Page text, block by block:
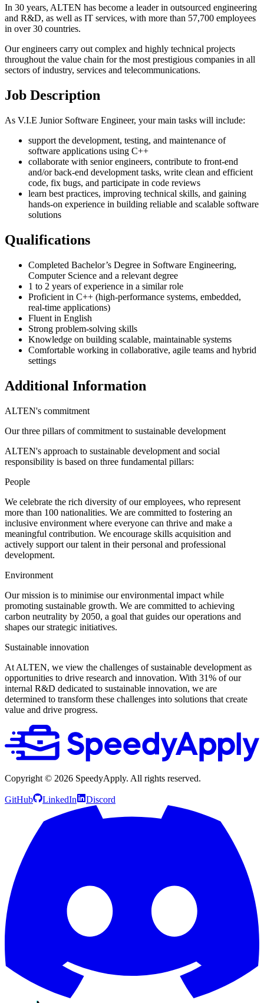
In 30 years, ALTEN has become a leader in outsourced engineering
and R&D, as well as IT services, with more than 57,700 employees
in over 30 countries.
Our engineers carry out complex and highly technical projects
throughout the value chain for the most prestigious companies in all
sectors of industry, services and telecommunications.
Job Description
As V.I.E Junior Software Engineer, your main tasks will include:
support the development, testing, and maintenance of
software applications using C++
collaborate with senior engineers, contribute to front-end
and/or back-end development tasks, write clean and efficient
code, fix bugs, and participate in code reviews
learn best practices, improving technical skills, and gaining
hands-on experience in building reliable and scalable software
solutions
Qualifications
Completed Bachelor’s Degree in Software Engineering,
Computer Science and a relevant degree
1 to 2 years of experience in a similar role
Proficient in C++ (high-performance systems, embedded,
real-time applications)
Fluent in English
Strong problem-solving skills
Knowledge on building scalable, maintainable systems
Comfortable working in collaborative, agile teams and hybrid
settings
Additional Information
ALTEN's commitment
Our three pillars of commitment to sustainable development
ALTEN's approach to sustainable development and social
responsibility is based on three fundamental pillars:
People
We celebrate the rich diversity of our employees, who represent
more than 100 nationalities. We are committed to fostering an
inclusive environment where everyone can thrive and make a
meaningful contribution. We encourage skills acquisition and
actively support our talent in their personal and professional
development.
Environment
Our mission is to minimise our environmental impact while
promoting sustainable growth. We are committed to achieving
carbon neutrality by 2050, a goal that guides our operations and
shapes our strategic initiatives.
Sustainable innovation
At ALTEN, we view the challenges of sustainable development as
opportunities to drive research and innovation. With 31% of our
internal R&D dedicated to sustainable innovation, we are
determined to transform these challenges into solutions that create
value and drive progress.
Copyright © 2026 SpeedyApply. All rights reserved.
GitHub LinkedIn Discord